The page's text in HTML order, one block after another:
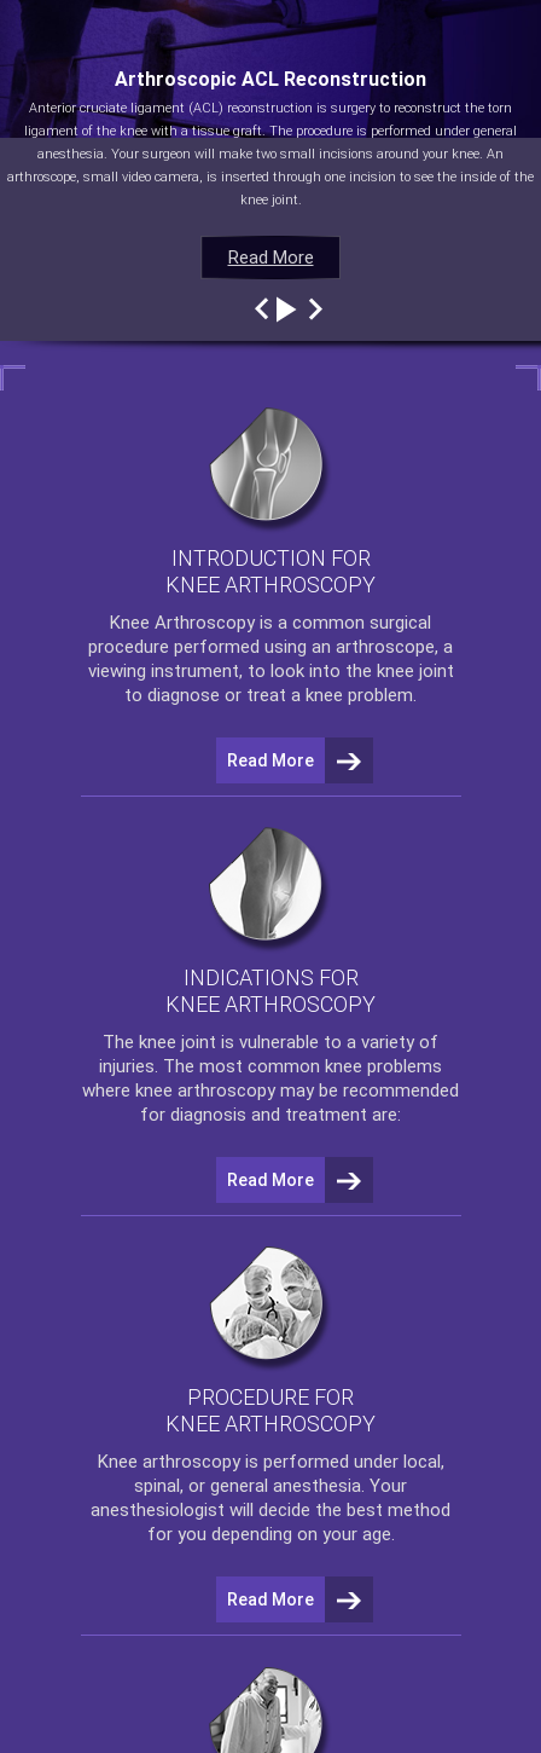
Read More
Arthroscopic ACL Reconstruction
Anterior cruciate ligament (ACL) reconstruction is surgery to reconstruct the torn
ligament of the knee with a tissue graft. The procedure is performed under general
anesthesia. Your surgeon will make two small incisions around your knee. An
arthroscope, small video camera, is inserted through one incision to see the inside of the
knee joint.
Read More
Read More
Read More
INTRODUCTION FOR
KNEE ARTHROSCOPY
Knee Arthroscopy is a common surgical
procedure performed using an arthroscope, a
viewing instrument, to look into the knee joint
to diagnose or treat a knee problem.
Read More
INDICATIONS FOR
KNEE ARTHROSCOPY
The knee joint is vulnerable to a variety of
injuries. The most common knee problems
where knee arthroscopy may be recommended
for diagnosis and treatment are:
Read More
PROCEDURE FOR
KNEE ARTHROSCOPY
Knee arthroscopyis performed under local,
spinal, or general anesthesia. Your
anesthesiologist will decide the best method
for you depending on your age.
Read More